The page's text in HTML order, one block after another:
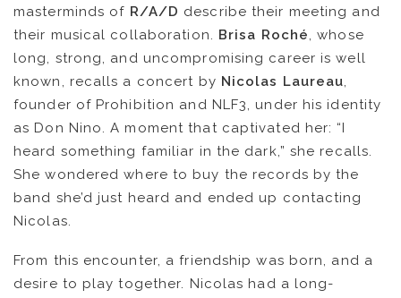
ARTISTS
CATALOG
VIDEOS
OUVRÉ
masterminds of R/A/D describe their meeting and
their musical collaboration. Brisa Roché, whose
long, strong, and uncompromising career is well
known, recalls a concert by Nicolas Laureau,
founder of Prohibition and NLF3, under his identity
as Don Nino. A moment that captivated her: “I
heard something familiar in the dark,” she recalls.
She wondered where to buy the records by the
band she’d just heard and ended up contacting
Nicolas.
From this encounter, a friendship was born, and a
desire to play together. Nicolas had a long-